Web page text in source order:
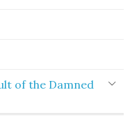
of the Damned